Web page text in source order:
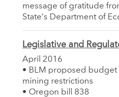
message of gratitude
State’s Department of
Legislative and
April 2016
• BLM proposed budget
mining restrictions
• Oregon bill 838